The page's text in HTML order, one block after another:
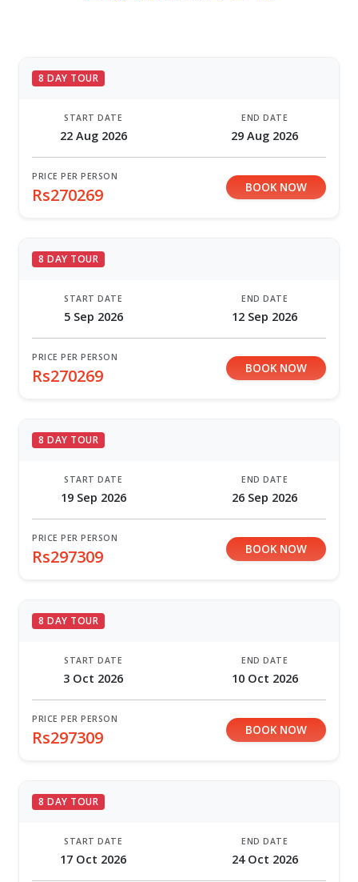
8 DAY TOUR
START DATE
22 Aug 2026
END DATE
29 Aug 2026
PRICE PER PERSON
Rs270269 BOOK NOW
8 DAY TOUR
START DATE
5 Sep 2026
END DATE
12 Sep 2026
PRICE PER PERSON
Rs270269 BOOK NOW
8 DAY TOUR
START DATE
19 Sep 2026
END DATE
26 Sep 2026
PRICE PER PERSON
Rs297309 BOOK NOW
8 DAY TOUR
START DATE
3 Oct 2026
END DATE
10 Oct 2026
PRICE PER PERSON
Rs297309 BOOK NOW
8 DAY TOUR
START DATE
17 Oct 2026
END DATE
24 Oct 2026